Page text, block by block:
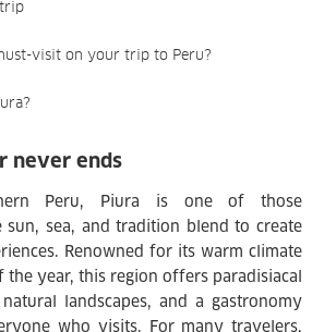
visit on your trip to Peru?
never ends
Peru, Piura is one of those
sun, sea, and tradition blend to create
Renowned for its warm climate
year, this region offers paradisiacal
landscapes, and a gastronomy
who visits. For many travelers,